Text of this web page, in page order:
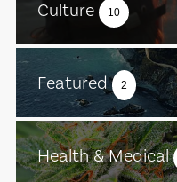
Culture 10
Featured 2
Health & Medical